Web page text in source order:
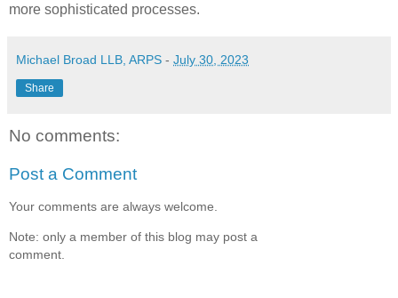
more sophisticated processes.
Michael Broad LLB, ARPS - July 30, 2023
Share
No comments:
Post a Comment
Your comments are always welcome.
Note: only a member of this blog may post a
comment.